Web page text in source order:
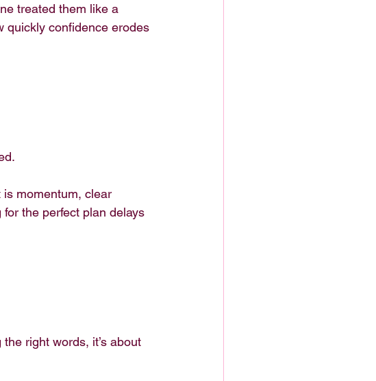
treated them like a
quickly confidence erodes
momentum, clear
the perfect plan delays
right words, it’s about